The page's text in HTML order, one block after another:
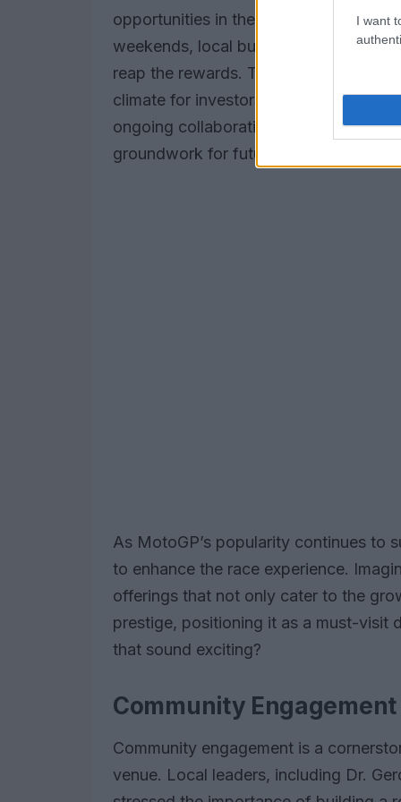
I want
opportunities in the surrounding
weekends, local businesses,
reap the rewards. The sustained
climate for investors eager to tap into
ongoing collaboration between
groundwork for future development
As MotoGP’s popularity continues to
to enhance the race experience.
offerings that not only cater to the
prestige, positioning it as a must-visit
that sound exciting?
Community
Community engagement is a
venue. Local leaders, including Dr.